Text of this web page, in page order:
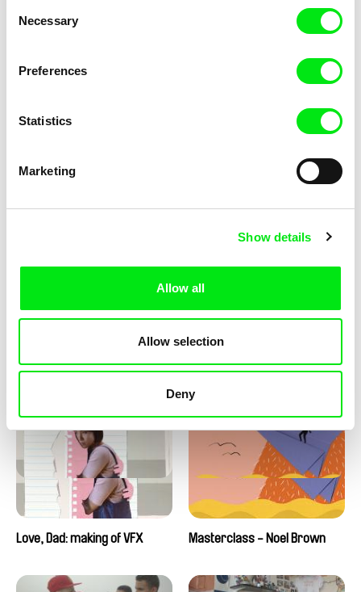
Selection
Necessary
Preferences
Statistics
Marketing
Show details
Allow all
Allow selection
Deny
Diana Cam Van Nguyen
Love, Dad: making of a girl-
Love, Dad: making of
Love, Dad: making of VFX Masterclass - Noel Brown